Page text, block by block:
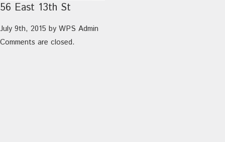
56 East 13th St
July 9th, 2015 by WPS Admin
Comments are closed.